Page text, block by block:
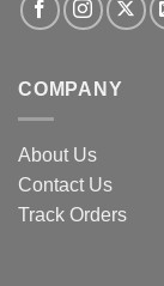
COMPANY
About Us
Contact Us
Track Orders